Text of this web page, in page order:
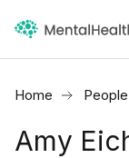
Home People
Amy